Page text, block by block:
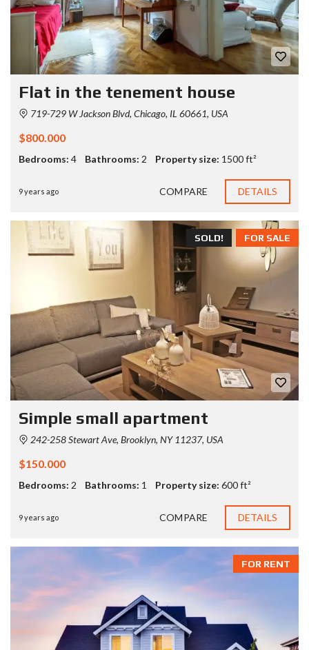
Flat in the tenement house
719-729 W Jackson Blvd, Chicago, IL 60661, USA
$800.000
Bedrooms: 4 Bathrooms: 2 Property size: 1500 ft²
9 years ago COMPARE DETAILS
FOR SALE
SOLD!
Simple small apartment
242-258 Stewart Ave, Brooklyn, NY 11237, USA
$150.000
Bedrooms: 2 Bathrooms: 1 Property size: 600 ft²
9 years ago COMPARE DETAILS
FOR RENT